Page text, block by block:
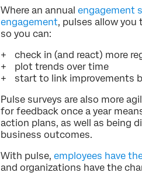
Where an annual engagement
engagement, pulses allow
so you can:
check in (and react) more
plot trends over time
start to link improvements
Pulse surveys are also more
for feedback once a year
action plans, as well as being
business outcomes.
With pulse, employees have
and organizations have the